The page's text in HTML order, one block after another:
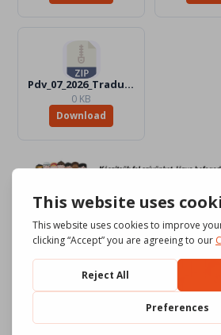
Pdv_07_2026_Traduttori
0 KB
Download